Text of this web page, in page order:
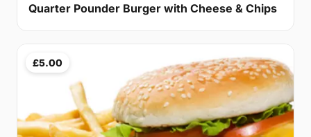
Quarter Pounder Burger with Cheese & Chips
£5.00